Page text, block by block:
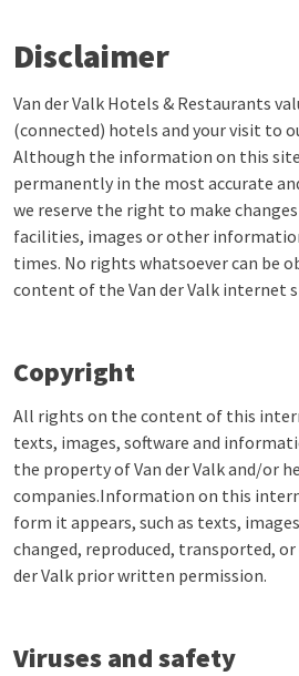
Disclaimer
Van der Valk Hotels & Restaurants
(connected) hotels and your visit to
Although the information on this site
permanently in the most accurate
we reserve the right to make
facilities, images or other
times. No rights whatsoever can be
content of the Van der Valk internet
Copyright
All rights on the content of this
texts, images, software and
the property of Van der Valk and/or
companies.Information on this
form it appears, such as texts,
changed, reproduced, transported,
der Valk prior written permission.
Viruses and safety